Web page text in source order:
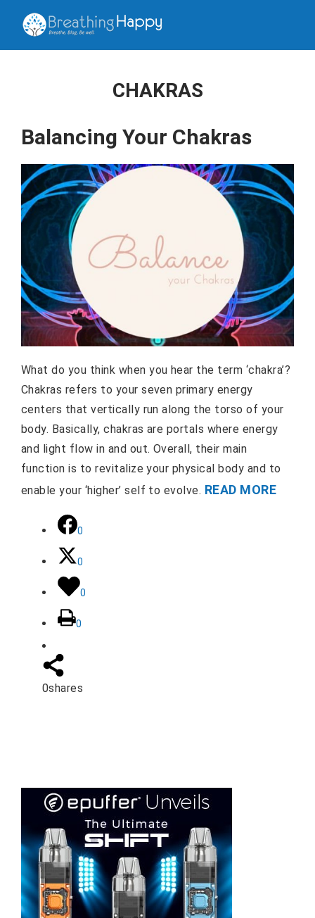
CHAKRAS
Balancing Your Chakras
What do you think when you hear the term ‘chakra’?
Chakras refers to your seven primary energy
centers that vertically run along the torso of your
body. Basically, chakras are portals where energy
and light flow in and out. Overall, their main
function is to revitalize your physical body and to
enable your ‘higher’ self to evolve. READ MORE
0
0
0
0
0shares